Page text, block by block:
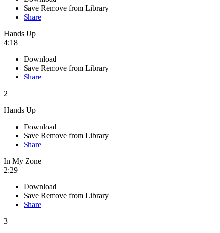
Save Remove from Library
Share
Hands Up
4:18
Download
Save Remove from Library
Share
2
Hands Up
Download
Save Remove from Library
Share
In My Zone
2:29
Download
Save Remove from Library
Share
3